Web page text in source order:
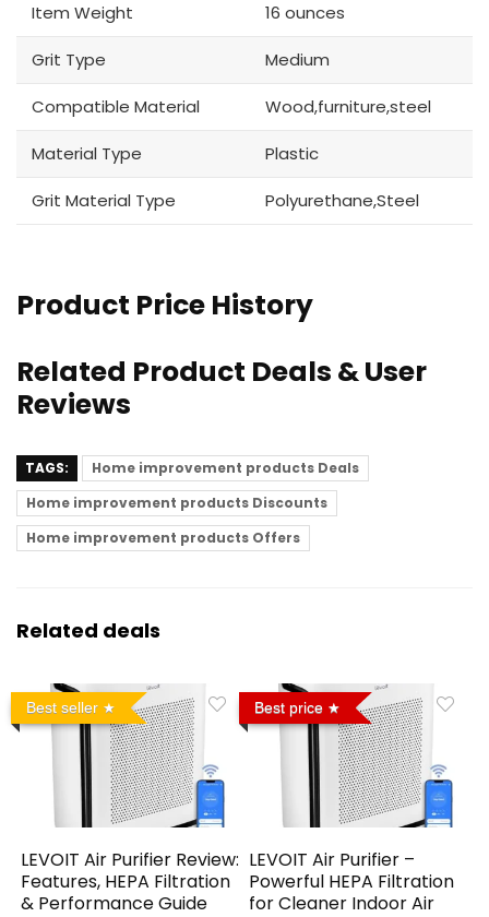
Item Weight 16 ounces
Grit Type Medium
Compatible Material Wood,furniture,steel
Material Type Plastic
Grit Material Type Polyurethane,Steel
Product Price History
Related Product Deals & User
Reviews
TAGS:
Home improvement products Deals
Home improvement products Discounts
Home improvement products Offers
Related deals
Best seller
LEVOIT Air Purifier Review:
Features, HEPA Filtration
& Performance Guide
Best price
LEVOIT Air Purifier –
Powerful HEPA Filtration
for Cleaner Indoor Air